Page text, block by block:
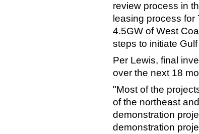
review process in
leasing process
4.5GW of West
steps to initiate
Per Lewis, final
over the next 18
"Most of the
of the northeast
demonstration
demonstration